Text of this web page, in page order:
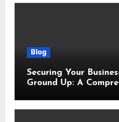
Blog
Securing Your
Ground Up: A